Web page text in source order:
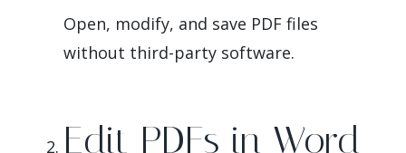
Open, modify, and save PDF files
without third-party software.
Edit PDFs in Word